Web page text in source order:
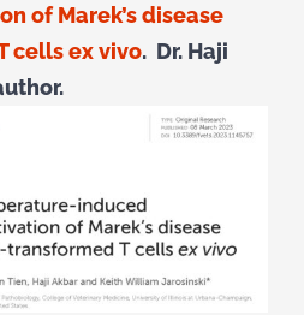
of Marek’s disease
cells ex vivo. Dr. Haji